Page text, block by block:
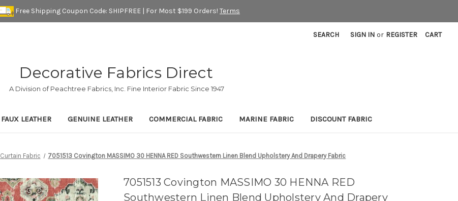
Free Shipping Coupon Code: SHIPFREE | For Most $199 Orders! Terms
SEARCH SIGN IN or REGISTER CART
Decorative Fabrics Direct
A Division of Peachtree Fabrics, Inc. Fine Interior Fabric Since 1947
FAUX LEATHER GENUINE LEATHER COMMERCIAL FABRIC MARINE FABRIC DISCOUNT FABRIC
Curtain Fabric 7051513 Covington MASSIMO 30 HENNA RED Southwestern Linen Blend Upholstery And Drapery Fabric
7051513 Covington MASSIMO 30 HENNA RED
Southwestern Linen Blend Upholstery And Drapery